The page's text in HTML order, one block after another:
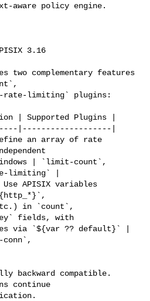
aware policy engine.
3.16
two complementary features
rate-limiting` plugins:
| Supported Plugins |
|-------------------|
an array of rate
| `limit-count`,
limiting` |
APISIX variables
etc.) in `count`,
fields, with
via `${var ?? default}` |
backward compatible.
continue